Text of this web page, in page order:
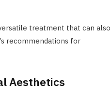
treatment that can also
recommendations for
Aesthetics